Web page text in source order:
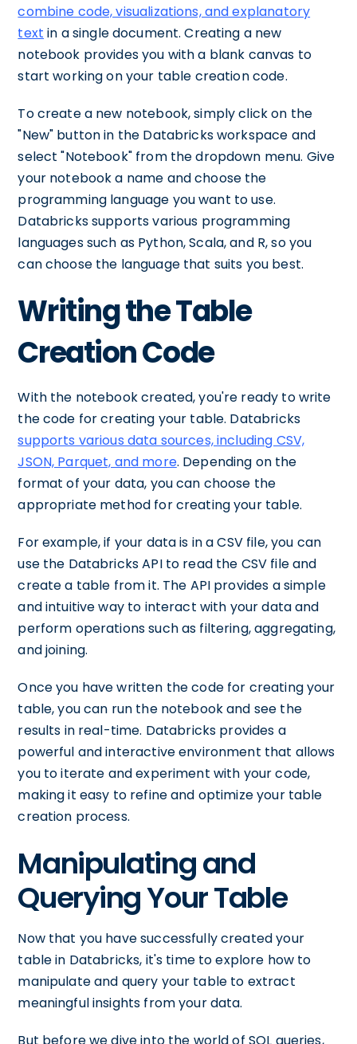
combine code, visualizations, and explanatory
text in a single document. Creating a new
notebook provides you with a blank canvas to
start working on your table creation code.
To create a new notebook, simply click on the
"New" button in the Databricks workspace and
select "Notebook" from the dropdown menu. Give
your notebook a name and choose the
programming language you want to use.
Databricks supports various programming
languages such as Python, Scala, and R, so you
can choose the language that suits you best.
Writing the Table
Creation Code
With the notebook created, you're ready to write
the code for creating your table. Databricks
supports various data sources, including CSV,
JSON, Parquet, and more. Depending on the
format of your data, you can choose the
appropriate method for creating your table.
For example, if your data is in a CSV file, you can
use the Databricks API to read the CSV file and
create a table from it. The API provides a simple
and intuitive way to interact with your data and
perform operations such as filtering, aggregating,
and joining.
Once you have written the code for creating your
table, you can run the notebook and see the
results in real-time. Databricks provides a
powerful and interactive environment that allows
you to iterate and experiment with your code,
making it easy to refine and optimize your table
creation process.
Manipulating and
Querying Your Table
Now that you have successfully created your
table in Databricks, it's time to explore how to
manipulate and query your table to extract
meaningful insights from your data.